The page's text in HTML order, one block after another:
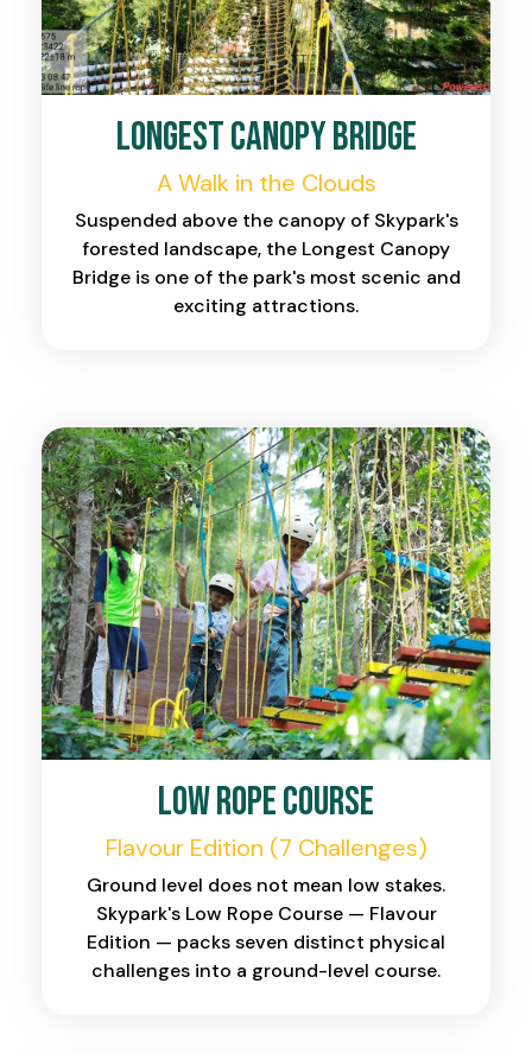
Longest Canopy Bridge
A Walk in the Clouds
Suspended above the canopy of Skypark's
forested landscape, the Longest Canopy
Bridge is one of the park's most scenic and
exciting attractions.
Low Rope Course
Flavour Edition (7 Challenges)
Ground level does not mean low stakes.
Skypark's Low Rope Course — Flavour
Edition — packs seven distinct physical
challenges into a ground-level course.